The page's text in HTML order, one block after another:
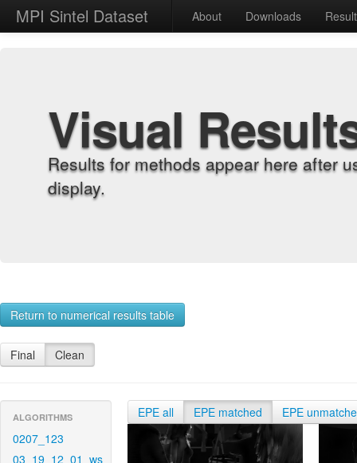
MPI Sintel Dataset About Downloads
Visual
Results for methods appear here after
display.
Return to numerical results table
Final Clean
ALGORITHMS
0207_123
03_19_12_01_ws
EPE all EPE matched EPE